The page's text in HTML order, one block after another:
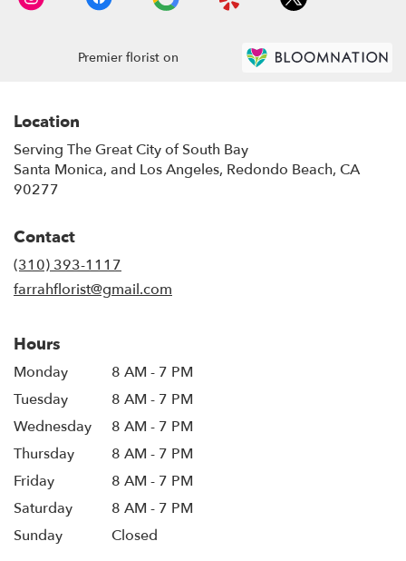
Premier florist on
Location
Serving The Great City of South Bay
Santa Monica, and Los Angeles, Redondo Beach, CA
90277
Contact
(310) 393-1117
farrahflorist@gmail.com
Hours
Monday
8 AM - 7 PM
Tuesday
8 AM - 7 PM
Wednesday
8 AM - 7 PM
Thursday
8 AM - 7 PM
Friday
8 AM - 7 PM
Saturday
8 AM - 7 PM
Sunday
Closed